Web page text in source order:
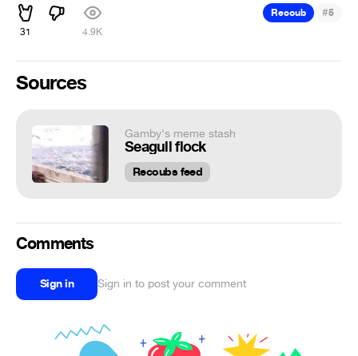
31 4.9K
Recoub #5
Sources
Gamby's meme stash
Seagull flock
Recoubs feed
Comments
Sign in Sign in to post your comment